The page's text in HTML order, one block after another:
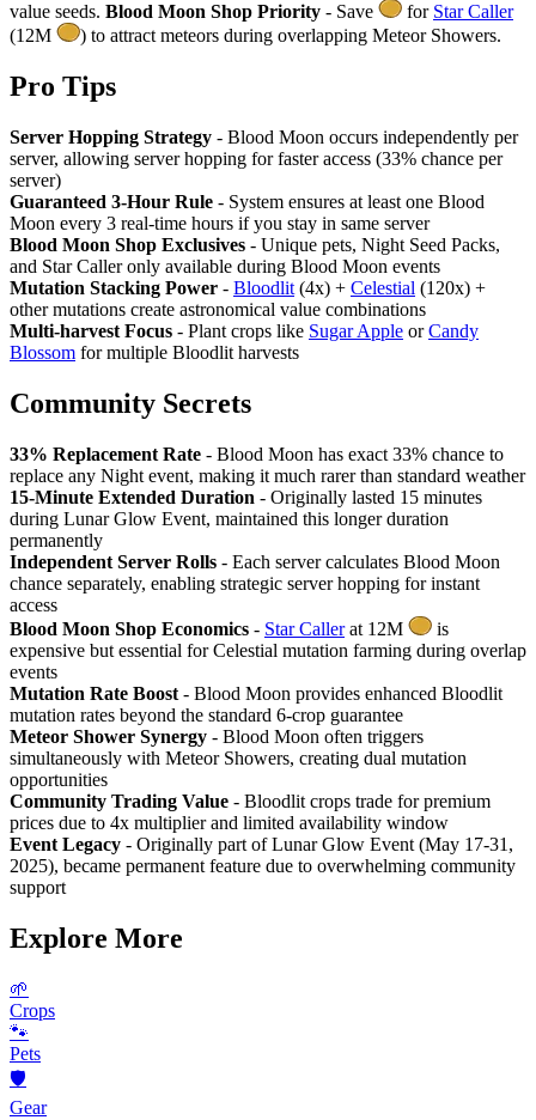
value seeds. Blood Moon Shop Priority - Save for Star Caller
(12M
) to attract meteors during overlapping Meteor Showers.
Pro Tips
Server Hopping Strategy - Blood Moon occurs independently per
server, allowing server hopping for faster access (33% chance per
server)
Guaranteed 3-Hour Rule - System ensures at least one Blood
Moon every 3 real-time hours if you stay in same server
Blood Moon Shop Exclusives - Unique pets, Night Seed Packs,
and Star Caller only available during Blood Moon events
Mutation Stacking Power - Bloodlit (4x) + Celestial (120x) +
other mutations create astronomical value combinations
Multi-harvest Focus - Plant crops like Sugar Apple orCandy
Blossom for multiple Bloodlit harvests
Community Secrets
33% Replacement Rate - Blood Moon has exact 33% chance to
replace any Night event, making it much rarer than standard weather
15-Minute Extended Duration - Originally lasted 15 minutes
during Lunar Glow Event, maintained this longer duration
permanently
Independent Server Rolls - Each server calculates Blood Moon
chance separately, enabling strategic server hopping for instant
access
Blood Moon Shop Economics - Star Callerat 12M
is
expensive but essential for Celestial mutation farming during overlap
events
Mutation Rate Boost - Blood Moon provides enhanced Bloodlit
mutation rates beyond the standard 6-crop guarantee
Meteor Shower Synergy - Blood Moon often triggers
simultaneously with Meteor Showers, creating dual mutation
opportunities
Community Trading Value - Bloodlit crops trade for premium
prices due to 4x multiplier and limited availability window
Event Legacy - Originally part of Lunar Glow Event (May 17-31,
2025), became permanent feature due to overwhelming community
support
Explore More
🌱
Crops
🐾
Pets
🛡️
Gear